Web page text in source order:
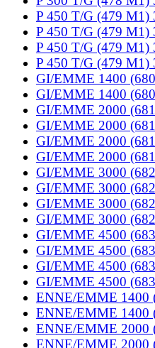
P 450 T/G (479 M1)
P 450 T/G (479 M1)
P 450 T/G (479 M1)
P 450 T/G (479 M1)
GI/EMME 1400
GI/EMME 1400
GI/EMME 2000
GI/EMME 2000
GI/EMME 2000
GI/EMME 2000
GI/EMME 3000
GI/EMME 3000
GI/EMME 3000
GI/EMME 3000
GI/EMME 4500
GI/EMME 4500
GI/EMME 4500
GI/EMME 4500
ENNE/EMME 1400
ENNE/EMME 1400
ENNE/EMME 2000
ENNE/EMME 2000